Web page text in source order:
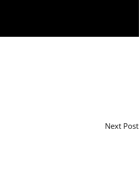
Next Post